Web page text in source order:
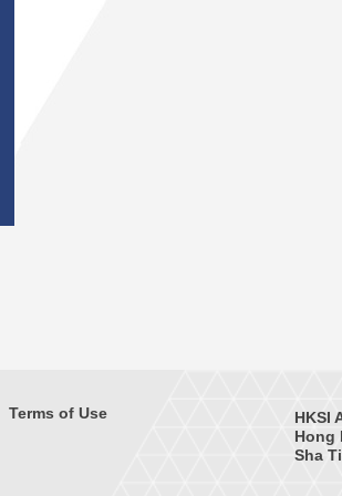
HKSI
Hong
Sha
Terms of Use